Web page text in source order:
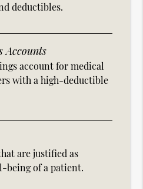
deductibles.
Accounts
account for medical
with a high-deductible
are justified as
being of a patient.